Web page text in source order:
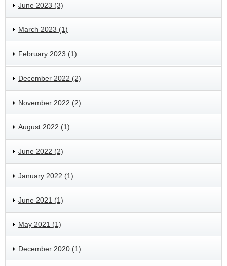
June 2023 (3)
March 2023 (1)
February 2023 (1)
December 2022 (2)
November 2022 (2)
August 2022 (1)
June 2022 (2)
January 2022 (1)
June 2021 (1)
May 2021 (1)
December 2020 (1)